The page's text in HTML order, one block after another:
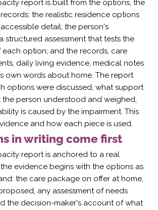
report is built from the options, the
the realistic residence options
detail; the person's
structured assessment that tests the
option; and the records, care
daily living evidence, medical notes
own words about home. The report
options were discussed, what support
the person understood and weighed,
is caused by the impairment. This
and how each piece is used.
in writing come first
report is anchored to a real
evidence begins with the options as
the care package on offer at home,
any assessment of needs
the decision-maker's account of what